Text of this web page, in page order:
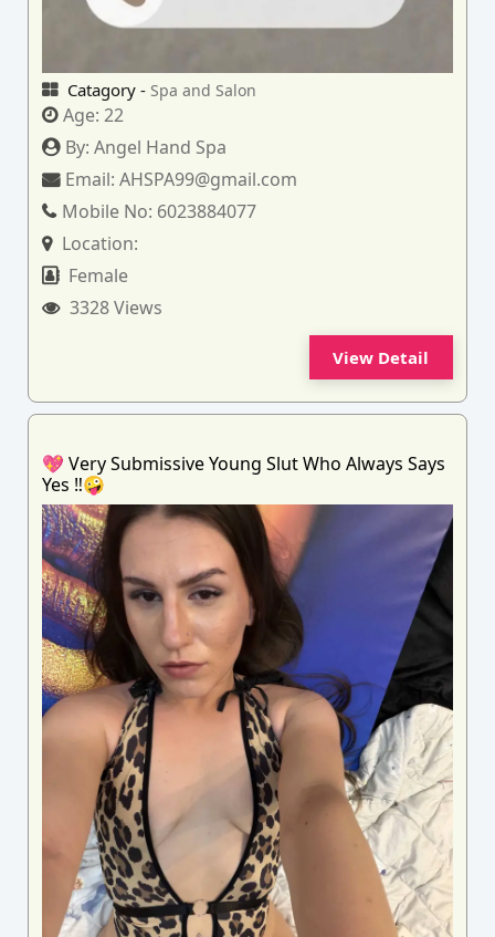
Catagory - Spa and Salon
Age:22
By:Angel Hand Spa
Email:AHSPA99@gmail.com
Mobile No: 6023884077
Location:
Female
3328 Views
View Detail
💖 Very Submissive Young Slut Who Always Says
Yes ‼️🤪